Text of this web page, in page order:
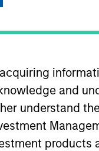
and
understand
products
Trade
a senior
of New York
at New Paltz